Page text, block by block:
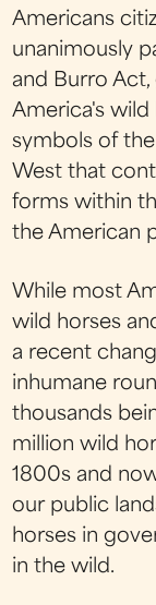
Americans
unanimously
and Burro
America's wild
symbols of
West that
forms within
the American
While most
wild horses
a recent
inhumane
thousands
million wild
1800s and
our public
horses in
in the wild.